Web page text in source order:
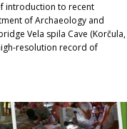
introduction to recent
of Archaeology and
Vela spila Cave (Korčula,
resolution record of